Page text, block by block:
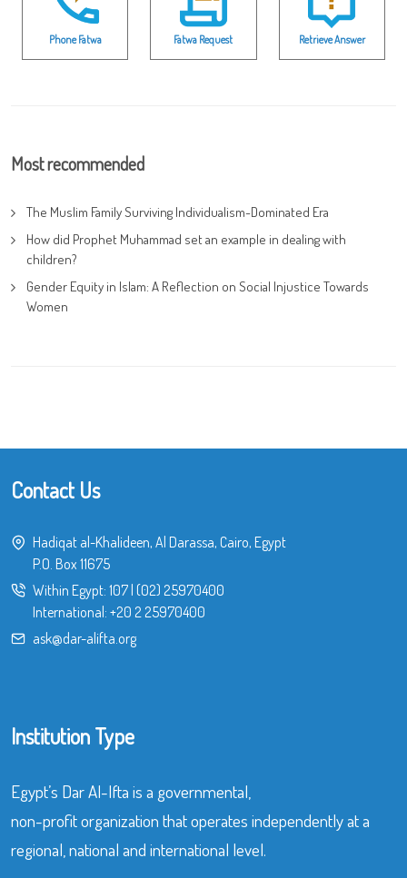
Phone Fatwa Fatwa Request Retrieve Answer
Most recommended
The Muslim Family Surviving Individualism-Dominated Era
How did Prophet Muhammad set an example in dealing with
children?
Gender Equity in Islam: A Reflection on Social Injustice Towards
Women
Contact Us
Hadiqat al-Khalideen, Al Darassa, Cairo, Egypt
P.O. Box 11675
Within Egypt: 107| (02) 25970400
International: +20 2 25970400
ask@dar-alifta.org
Institution Type
Egypt’s Dar Al-Ifta is a governmental,
non-profit organization that operates independently at a
regional, national and international level.